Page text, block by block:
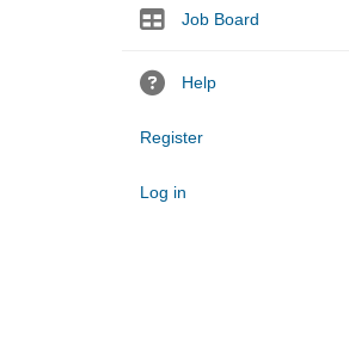
Job Board
Help
Register
Log in